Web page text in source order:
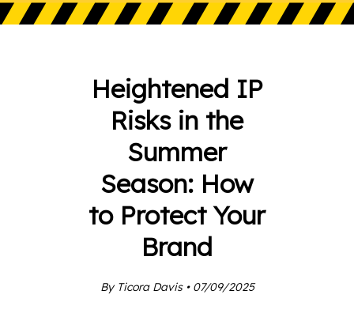
Heightened IP
Risks in the
Summer
Season: How
to Protect Your
Brand
By Ticora Davis • 07/09/2025